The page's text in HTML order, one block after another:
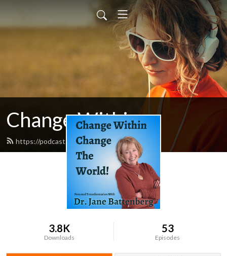
Change Within
https://podcast.changewithin.com/feed.xml
3.8K
Downloads
53
Episodes